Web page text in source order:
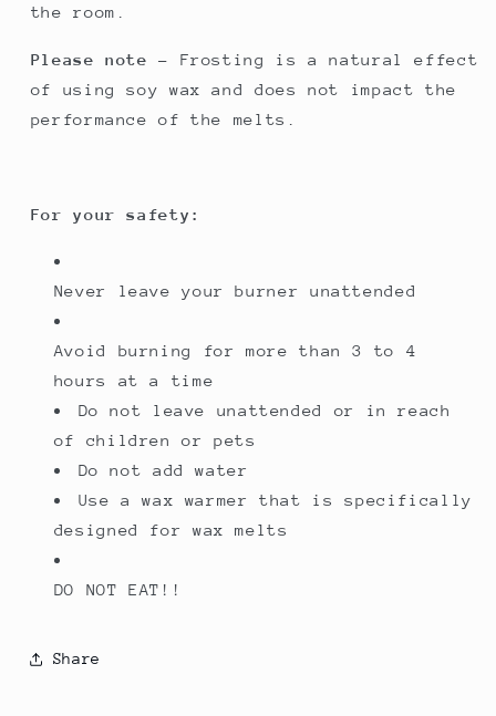
the room.
Please note
- Frosting is a natural effect
of using soy wax and does not impact the
performance of the melts.
For your safety:
Never leave your burner unattended
Avoid burning for more than 3 to 4
hours at a time
Do not leave unattended or in reach
of children or pets
Do not add water
Use a wax warmer that is specifically
designed for wax melts
DO NOT EAT!!
Share